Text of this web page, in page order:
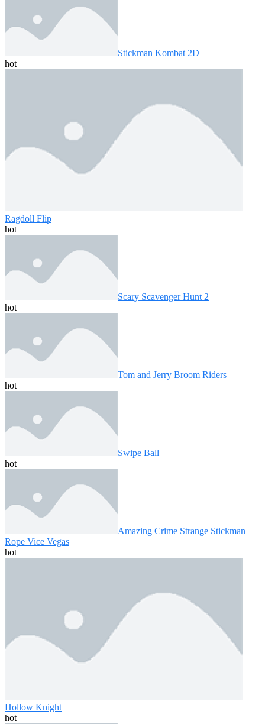
Stickman Kombat 2D
hot
Ragdoll Flip
hot
Scary Scavenger Hunt 2
hot
Tom and Jerry Broom Riders
hot
Swipe Ball
hot
Amazing Crime Strange Stickman
Rope Vice Vegas
hot
Hollow Knight
hot